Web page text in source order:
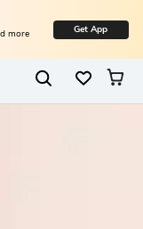
more Get App